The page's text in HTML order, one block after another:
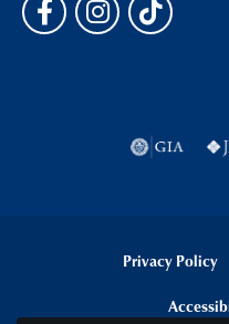
Privacy Policy